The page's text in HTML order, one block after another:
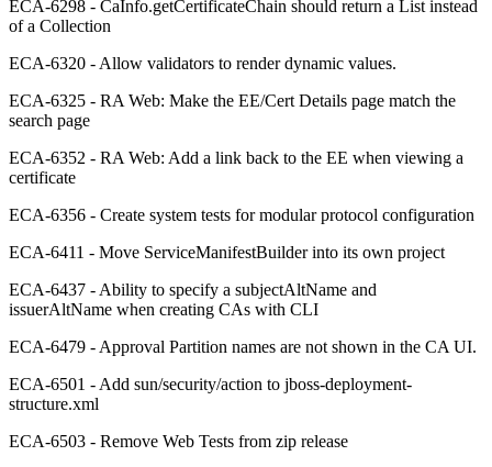
ECA-6298 - CaInfo.getCertificateChain should return a List instead
of a Collection
ECA-6320 - Allow validators to render dynamic values.
ECA-6325 - RA Web: Make the EE/Cert Details page match the
search page
ECA-6352 - RA Web: Add a link back to the EE when viewing a
certificate
ECA-6356 - Create system tests for modular protocol configuration
ECA-6411 - Move ServiceManifestBuilder into its own project
ECA-6437 - Ability to specify a subjectAltName and
issuerAltName when creating CAs with CLI
ECA-6479 - Approval Partition names are not shown in the CA UI.
ECA-6501 - Add sun/security/action to jboss-deployment-
structure.xml
ECA-6503 - Remove Web Tests from zip release